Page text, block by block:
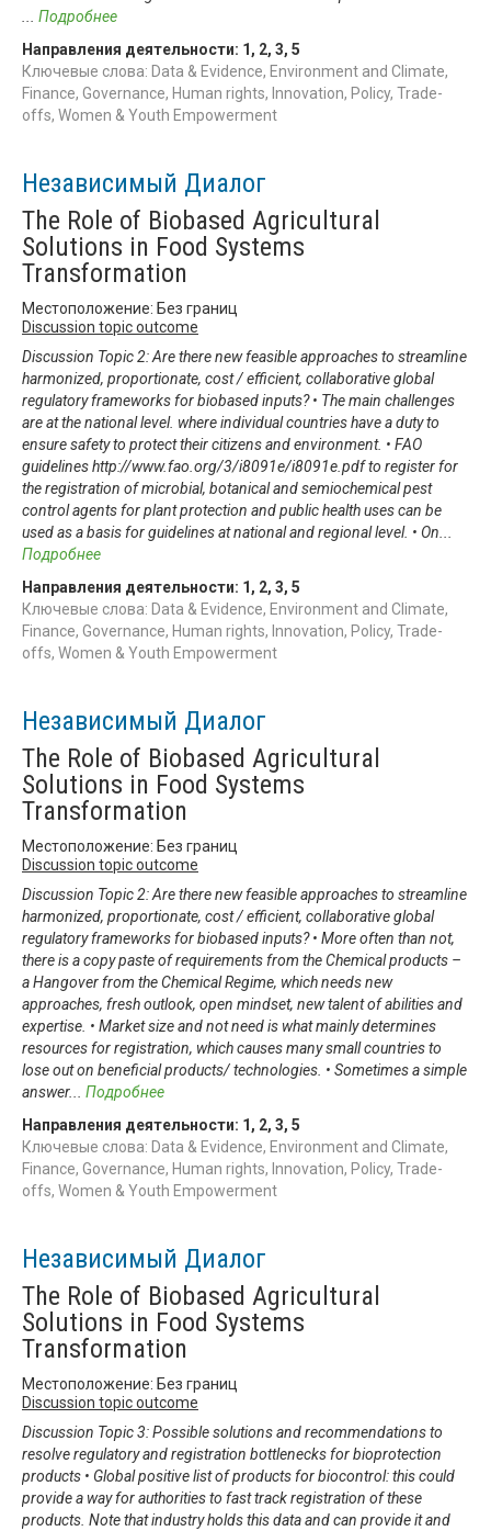
Подробнее
Направления деятельности: 1 , 2, 3, 5
Ключевые слова: Data & Evidence, Environment and Climate,
Finance, Governance, Human rights, Innovation, Policy, Trade-
offs, Women & Youth Empowerment
Независимый Диалог
The Role of Biobased Agricultural
Solutions in Food Systems
Transformation
Местоположение: Без границ
Discussion topic outcome
Discussion Topic 2: Are there new feasible approaches to streamline
harmonized, proportionate, cost / efficient, collaborative global
regulatory frameworks for biobased inputs? • The main challenges
are at the national level. where individual countries have a duty to
ensure safety to protect their citizens and environment. • FAO
guidelines http://www.fao.org/3/i8091e/i8091e.pdf to register for
the registration of microbial, botanical and semiochemical pest
control agents for plant protection and public health uses can be
used as a basis for guidelines at national and regional level. • On
Подробнее
Направления деятельности: 1 , 2, 3, 5
Ключевые слова: Data & Evidence, Environment and Climate,
Finance, Governance, Human rights, Innovation, Policy, Trade-
offs, Women & Youth Empowerment
Независимый Диалог
The Role of Biobased Agricultural
Solutions in Food Systems
Transformation
Местоположение: Без границ
Discussion topic outcome
Discussion Topic 2: Are there new feasible approaches to streamline
harmonized, proportionate, cost / efficient, collaborative global
regulatory frameworks for biobased inputs? • More often than not,
there is a copy paste of requirements from the Chemical products –
a Hangover from the Chemical Regime, which needs new
approaches, fresh outlook, open mindset, new talent of abilities and
expertise. • Market size and not need is what mainly determines
resources for registration, which causes many small countries to
lose out on beneficial products/ technologies. • Sometimes a simple
answer... Подробнее
Направления деятельности: 1 , 2, 3, 5
Ключевые слова: Data & Evidence, Environment and Climate,
Finance, Governance, Human rights, Innovation, Policy, Trade-
offs, Women & Youth Empowerment
Независимый Диалог
The Role of Biobased Agricultural
Solutions in Food Systems
Transformation
Местоположение: Без границ
Discussion topic outcome
Discussion Topic 3: Possible solutions and recommendations to
resolve regulatory and registration bottlenecks for bioprotection
products • Global positive list of products for biocontrol: this could
provide a way for authorities to fast track registration of these
products. Note that industry holds this data and can provide it and